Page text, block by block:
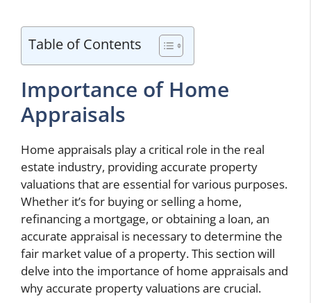
Table of Contents
Importance of Home
Appraisals
Home appraisals play a critical role in the real
estate industry, providing accurate property
valuations that are essential for various purposes.
Whether it’s for buying or selling a home,
refinancing a mortgage, or obtaining a loan, an
accurate appraisal is necessary to determine the
fair market value of a property. This section will
delve into the importance of home appraisals and
why accurate property valuations are crucial.